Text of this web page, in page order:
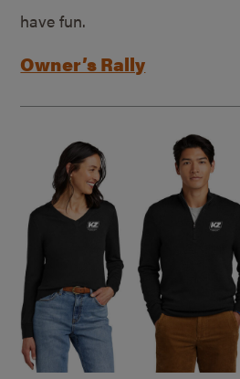
have fun.
Owner’s Rally